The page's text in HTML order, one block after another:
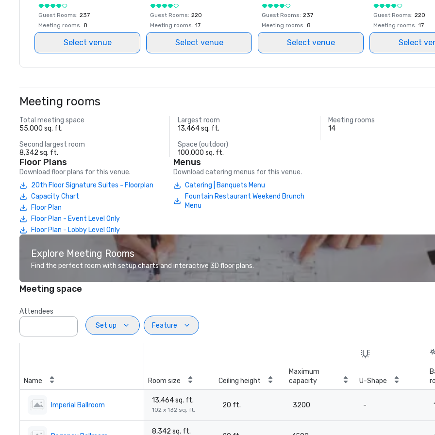
Guest Rooms: 237
Meeting rooms: 8
Select venue
Guest Rooms: 220
Meeting rooms: 17
Select venue
Guest Rooms: 237
Meeting rooms: 8
Select venue
Guest Rooms: 220
Meeting rooms: 17
Select
Meeting rooms
Total meeting space
55,000 sq. ft.
Largest room
13,464 sq. ft.
Meeting rooms
14
Second largest room
8,342 sq. ft.
Space (outdoor)
100,000 sq. ft.
Floor Plans
Download floor plans for this venue.
20th Floor Signature Suites - Floorplan
Capacity Chart
Floor Plan
Floor Plan - Event Level Only
Floor Plan - Lobby Level Only
Menus
Download catering menus for this venue.
Catering | Banquets Menu
Fountain Restaurant Weekend Brunch
Menu
Explore Meeting Rooms
Find the perfect room with setup charts and interactive 3D floor plans.
Meeting space
Attendees
Set up
Feature
Name Room size Ceiling height
Maximum
capacity
U-Shape
Imperial Ballroom
13,464 sq. ft.
102 x 132 sq. ft.
20 ft. 3200 -
8,342 sq. ft.